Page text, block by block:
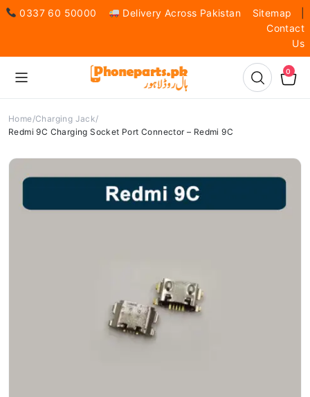
0337 60 50000 Delivery Across Pakistan Sitemap
Contact
Us
0
Home Charging Jack
Redmi 9C Charging Socket Port Connector – Redmi 9C